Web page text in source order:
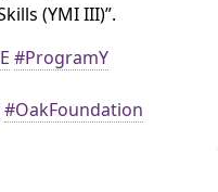
(YMI III)”.
#ProgramY
#OakFoundation